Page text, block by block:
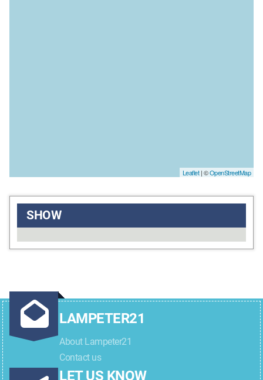
Leaflet| ©OpenStreetMap
SHOW
LAMPETER21
About Lampeter21
Contact us
LET US KNOW